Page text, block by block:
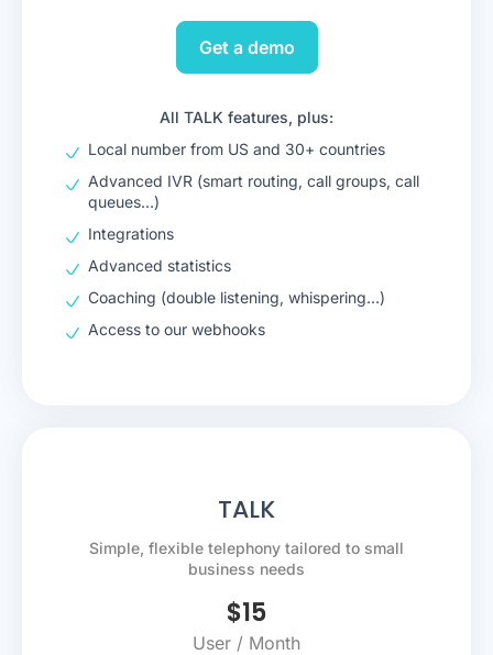
Get a demo
All TALK features, plus:
Local number from US and 30+ countries
Advanced IVR (smart routing, call groups, call
queues…)
Integrations
Advanced statistics
Coaching (double listening, whispering…)
Access to our webhooks
TALK
Simple, flexible telephony tailored to small
business needs
$15
User / Month